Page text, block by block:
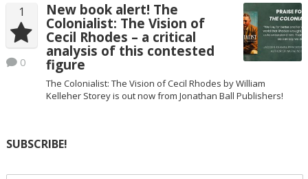
1
0
New book alert! The
Colonialist: The Vision of
Cecil Rhodes – a critical
analysis of this contested
figure
The Colonialist: The Vision of Cecil Rhodes by William
Kelleher Storey is out now from Jonathan Ball Publishers!
SUBSCRIBE!